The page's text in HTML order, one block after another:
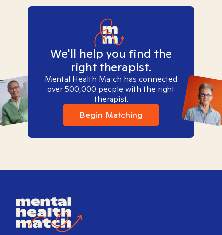
We'll help you find the
right therapist.
Mental Health Match has connected
over 500,000 people with the right
therapist.
Begin Matching